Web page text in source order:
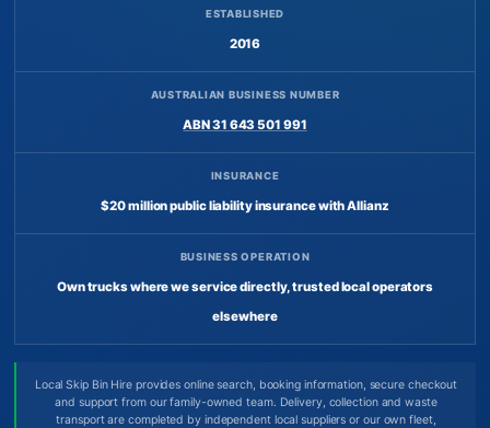
ESTABLISHED
2016
AUSTRALIAN BUSINESS NUMBER
ABN 31 643 501 991
INSURANCE
$20 million public liability insurance with Allianz
BUSINESS OPERATION
Own trucks where we service directly, trusted local operators
elsewhere
Local Skip Bin Hire provides online search, booking information, secure checkout
and support from our family-owned team. Delivery, collection and waste
transport are completed by independent local suppliers or our own fleet,